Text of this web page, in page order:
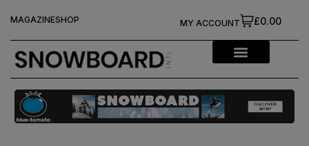
MAGAZINESHOP £0.00
MY ACCOUNT